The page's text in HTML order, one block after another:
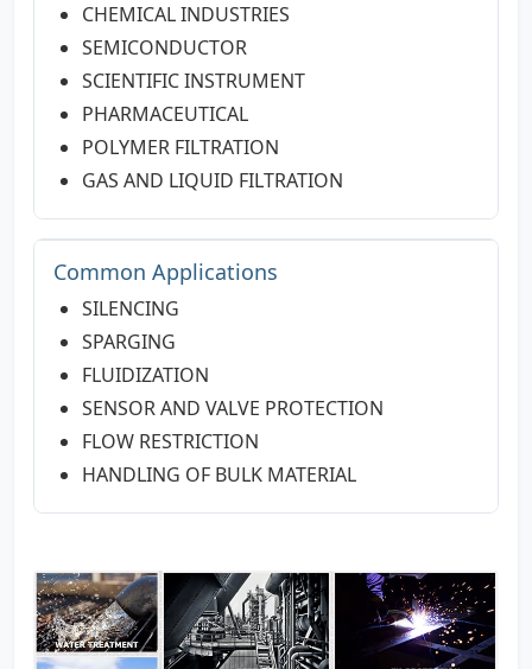
CHEMICAL INDUSTRIES
SEMICONDUCTOR
SCIENTIFIC INSTRUMENT
PHARMACEUTICAL
POLYMER FILTRATION
GAS AND LIQUID FILTRATION
Common Applications
SILENCING
SPARGING
FLUIDIZATION
SENSOR AND VALVE PROTECTION
FLOW RESTRICTION
HANDLING OF BULK MATERIAL